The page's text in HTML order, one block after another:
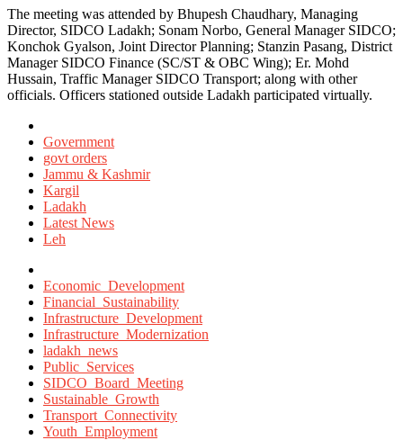
The meeting was attended by Bhupesh Chaudhary, Managing
Director, SIDCO Ladakh; Sonam Norbo, General Manager SIDCO;
Konchok Gyalson, Joint Director Planning; Stanzin Pasang, District
Manager SIDCO Finance (SC/ST & OBC Wing); Er. Mohd
Hussain, Traffic Manager SIDCO Transport; along with other
officials. Officers stationed outside Ladakh participated virtually.
in
Government
govt orders
Jammu & Kashmir
Kargil
Ladakh
Latest News
Leh
with
Economic_Development
Financial_Sustainability
Infrastructure_Development
Infrastructure_Modernization
ladakh_news
Public_Services
SIDCO_Board_Meeting
Sustainable_Growth
Transport_Connectivity
Youth_Employment